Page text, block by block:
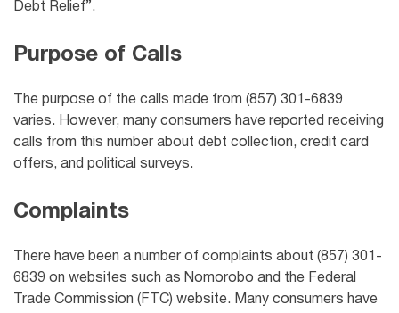
Debt Relief”.
Purpose of Calls
The purpose of the calls made from (857) 301-6839
varies. However, many consumers have reported receiving
calls from this number about debt collection, credit card
offers, and political surveys.
Complaints
There have been a number of complaints about (857) 301-
6839 on websites such as Nomorobo and the Federal
Trade Commission (FTC) website. Many consumers have